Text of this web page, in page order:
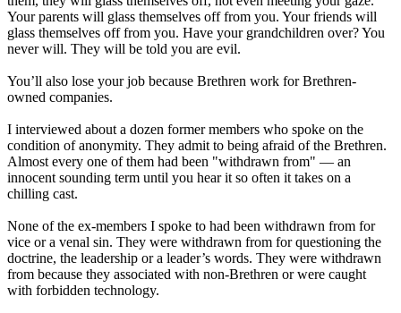
Your parents will glass themselves off from you. Your friends will
glass themselves off from you. Have your grandchildren over? You
never will. They will be told you are evil.
You’ll also lose your job because Brethren work for Brethren-
owned companies.
I interviewed about a dozen former members who spoke on the
condition of anonymity. They admit to being afraid of the Brethren.
Almost every one of them had been "withdrawn from" — an
innocent sounding term until you hear it so often it takes on a
chilling cast.
None of the ex-members I spoke to had been withdrawn from for
vice or a venal sin. They were withdrawn from for questioning the
doctrine, the leadership or a leader’s words. They were withdrawn
from because they associated with non-Brethren or were caught
with forbidden technology.